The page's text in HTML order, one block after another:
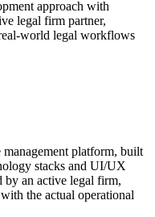
approach with
legal firm partner,
world legal workflows
management platform, built
stacks and UI/UX
by an active legal firm,
the actual operational